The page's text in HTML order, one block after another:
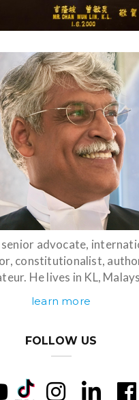
senior advocate,
constitutionalist,
He lives in KL,
learn more
FOLLOW US